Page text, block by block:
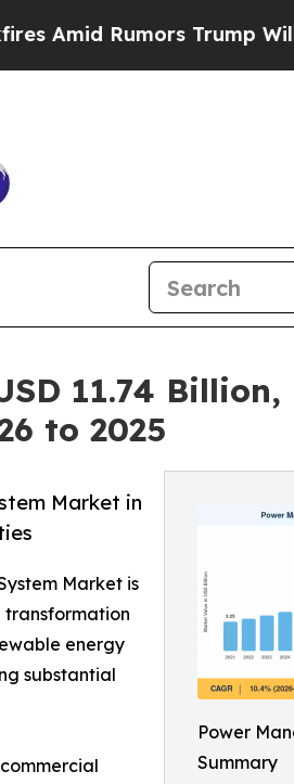
Trump Will cut Pirro
11.74
to 2025
Power
Summary
Market in
Market is
energy
substantial